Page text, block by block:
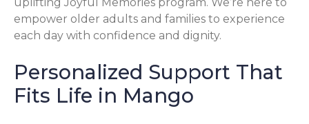
empower older adults and families to experience
each day with confidence and dignity.
Personalized Support That
Fits Life in Mango